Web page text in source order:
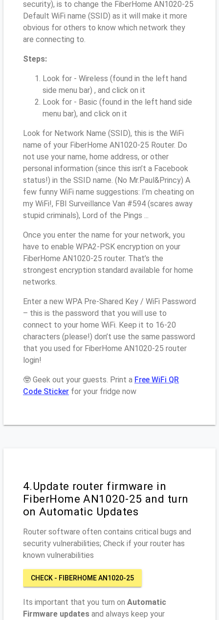
security), is to change the FiberHome AN1020-25
Default WiFi name (SSID) as it will make it more
obvious for others to know which network they
are connecting to.
Steps:
Look for - Wireless (found in the left hand
side menu bar) , and click on it
Look for - Basic (found in the left hand side
menu bar), and click on it
Look for Network Name (SSID), this is the WiFi
name of your FiberHome AN1020-25 Router. Do
not use your name, home address, or other
personal information (since this isn’t a Facebook
status!) in the SSID name. (No Mr.Paul&Princy) A
few funny WiFi name suggestions: I’m cheating on
my WiFi!, FBI Surveillance Van #594 (scares away
stupid criminals), Lord of the Pings ...
Once you enter the name for your network, you
have to enable WPA2-PSK encryption on your
FiberHome AN1020-25 router. That’s the
strongest encryption standard available for home
networks.
Enter a new WPA Pre-Shared Key / WiFi Password
– this is the password that you will use to
connect to your home WiFi. Keep it to 16-20
characters (please!) don’t use the same password
that you used for FiberHome AN1020-25 router
login!
🤓 Geek out your guests. Print a Free WiFi QR
Code Sticker for your fridge now
4.Update router firmware in
FiberHome AN1020-25 and turn
on Automatic Updates
Router software often contains critical bugs and
security vulnerabilities; Check if your router has
known vulnerabilities
CHECK - FIBERHOME AN1020-25
Its important that you turn on Automatic
Firmware updates and always keep your